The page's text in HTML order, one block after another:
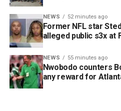
NEWS 52 minutes ago
Former NFL star
alleged public s3x at
NEWS 55 minutes ago
Nwobodo counters
any reward for